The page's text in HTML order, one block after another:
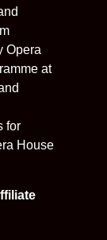
Opera
at
for
House